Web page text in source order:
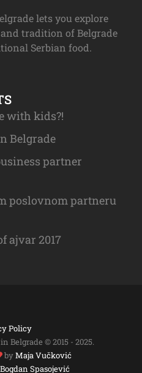
lets you explore
tradition of Belgrade
Serbian food.
with kids?!
Belgrade
partner
poslovnom partneru
ajvar 2017
Policy
Belgrade © 2015 - 2025.
byMaja Vučković
Bogdan Spasojević